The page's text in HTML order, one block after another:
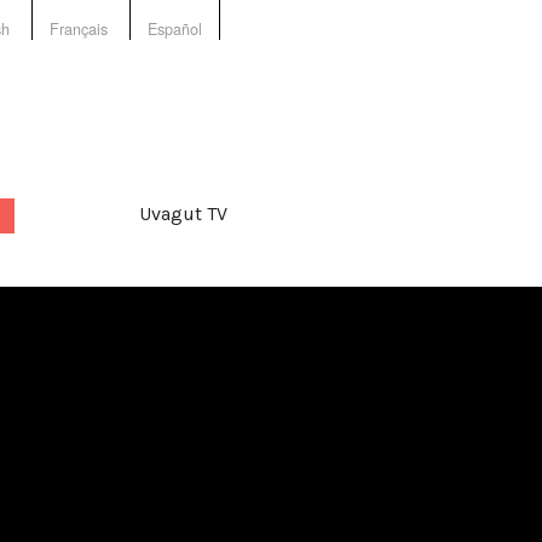
Français Español
Uvagut TV